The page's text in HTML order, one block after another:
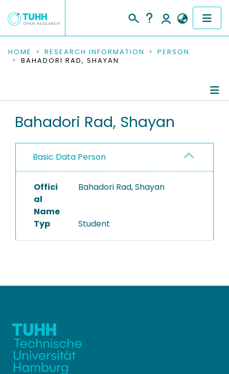
COMMUNITIES & COLLECTIONS
RESEARCH DATA
PEOPLE
PROJECTS
HOME RESEARCH INFORMATION
PERSON
BAHADORI RAD, SHAYAN
Bahadori Rad, Shayan
Basic Data Person
Offici
al
Name
Bahadori Rad, Shayan
Typ Student